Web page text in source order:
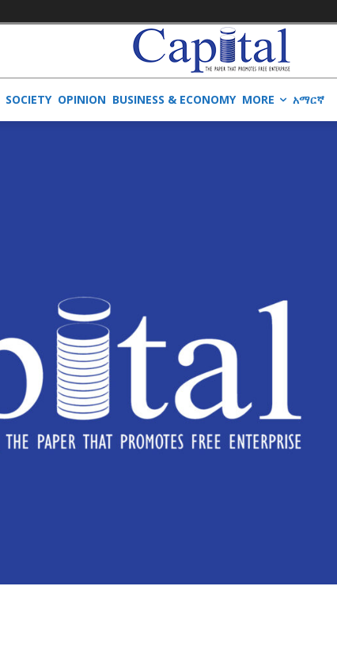
SOCIETY OPINION BUSINESS & ECONOMY MORE አማርኛ